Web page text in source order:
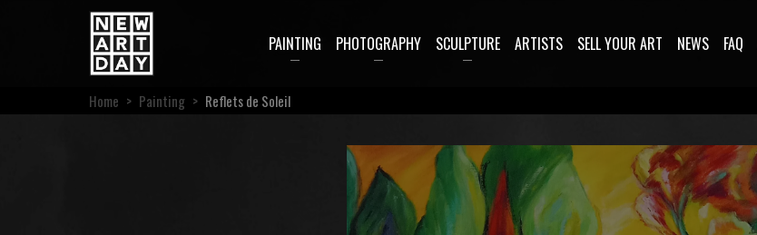
PAINTING PHOTOGRAPHY SCULPTURE ARTISTS SELL YOUR ART NEWS FAQ
Home > Painting > Reflets de Soleil